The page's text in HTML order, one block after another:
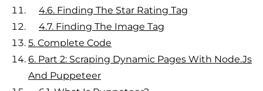
4.6. Finding The Star Rating Tag
4.7. Finding The Image Tag
5. Complete Code
6. Part 2: Scraping Dynamic Pages With Node.js
And Puppeteer